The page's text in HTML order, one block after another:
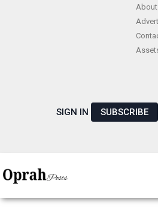
SIGN IN SUBSCRIBE